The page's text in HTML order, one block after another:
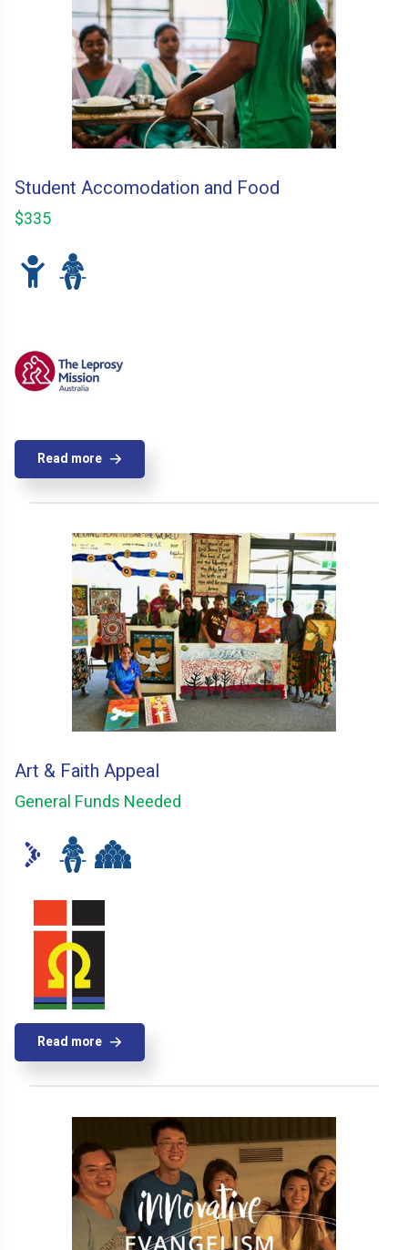
Student Accomodation and Food
$335
Read more
Art & Faith Appeal
General Funds Needed
Read more